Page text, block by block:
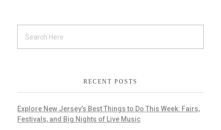
RECENT POSTS
Explore New Jersey’s Best Things to Do This Week: Fairs,
Festivals, and Big Nights of Live Music